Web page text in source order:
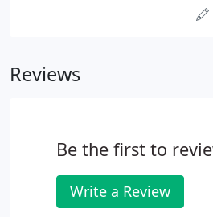
Reviews
Be the first to
Write a Review